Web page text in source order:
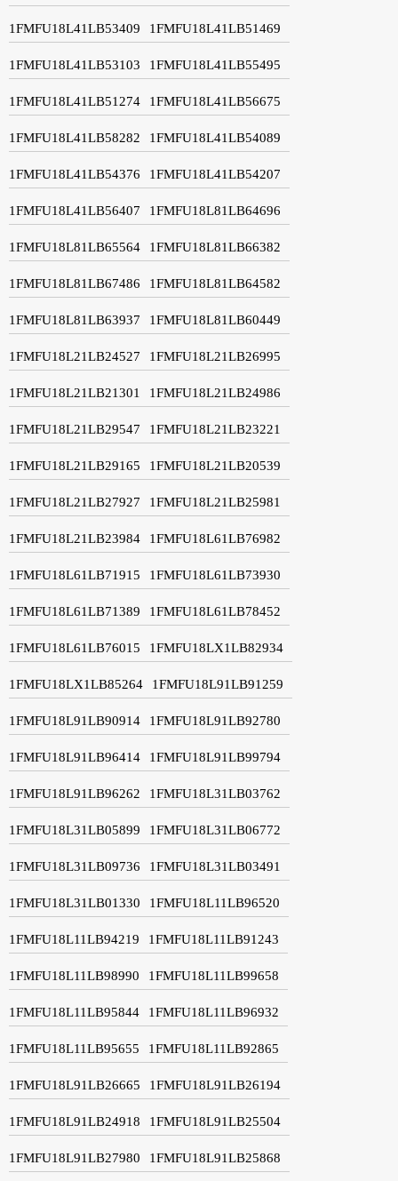
1FMFU18L41LB53409 1FMFU18L41LB51469
1FMFU18L41LB53103 1FMFU18L41LB55495
1FMFU18L41LB51274 1FMFU18L41LB56675
1FMFU18L41LB58282 1FMFU18L41LB54089
1FMFU18L41LB54376 1FMFU18L41LB54207
1FMFU18L41LB56407 1FMFU18L81LB64696
1FMFU18L81LB65564 1FMFU18L81LB66382
1FMFU18L81LB67486 1FMFU18L81LB64582
1FMFU18L81LB63937 1FMFU18L81LB60449
1FMFU18L21LB24527 1FMFU18L21LB26995
1FMFU18L21LB21301 1FMFU18L21LB24986
1FMFU18L21LB29547 1FMFU18L21LB23221
1FMFU18L21LB29165 1FMFU18L21LB20539
1FMFU18L21LB27927 1FMFU18L21LB25981
1FMFU18L21LB23984 1FMFU18L61LB76982
1FMFU18L61LB71915 1FMFU18L61LB73930
1FMFU18L61LB71389 1FMFU18L61LB78452
1FMFU18L61LB76015 1FMFU18LX1LB82934
1FMFU18LX1LB85264 1FMFU18L91LB91259
1FMFU18L91LB90914 1FMFU18L91LB92780
1FMFU18L91LB96414 1FMFU18L91LB99794
1FMFU18L91LB96262 1FMFU18L31LB03762
1FMFU18L31LB05899 1FMFU18L31LB06772
1FMFU18L31LB09736 1FMFU18L31LB03491
1FMFU18L31LB01330 1FMFU18L11LB96520
1FMFU18L11LB94219 1FMFU18L11LB91243
1FMFU18L11LB98990 1FMFU18L11LB99658
1FMFU18L11LB95844 1FMFU18L11LB96932
1FMFU18L11LB95655 1FMFU18L11LB92865
1FMFU18L91LB26665 1FMFU18L91LB26194
1FMFU18L91LB24918 1FMFU18L91LB25504
1FMFU18L91LB27980 1FMFU18L91LB25868